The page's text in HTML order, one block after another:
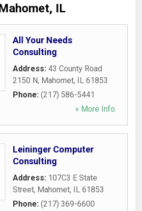
IL
All Your Needs
Consulting
Address: 43 County Road
2150 N, Mahomet, IL 61853
Phone: (217) 586-5441
» More Info
Leininger Computer
Consulting
Address: 107C3 E State
Street, Mahomet, IL 61853
Phone: (217) 369-6600